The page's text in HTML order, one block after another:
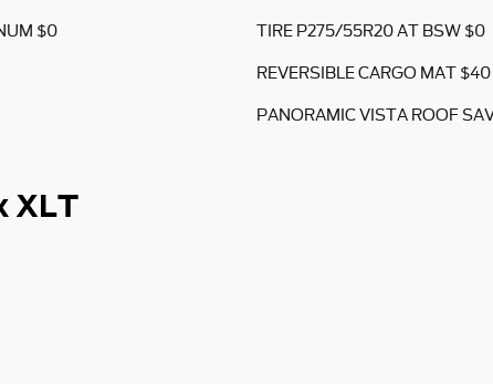
$0 TIRE P275/55R20 AT BSW $0
REVERSIBLE CARGO MAT $40
PANORAMIC VISTA ROOF
XLT